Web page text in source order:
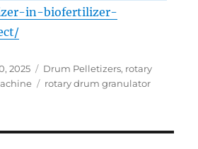
in-biofertilizer-
2025 Categories
Drum Pelletizers, rotary
Tags
rotary drum granulator